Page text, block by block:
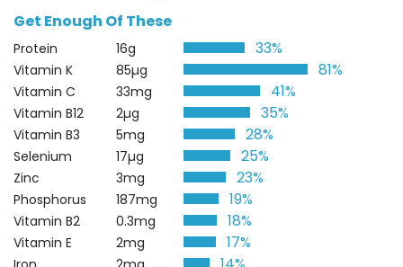
Get Enough Of These
Protein 16g 33%
Vitamin K 85µg 81%
Vitamin C 33mg 41%
Vitamin B12 2µg 35%
Vitamin B3 5mg 28%
Selenium 17µg 25%
Zinc 3mg 23%
Phosphorus 187mg 19%
Vitamin B2 0.3mg 18%
Vitamin E 2mg 17%